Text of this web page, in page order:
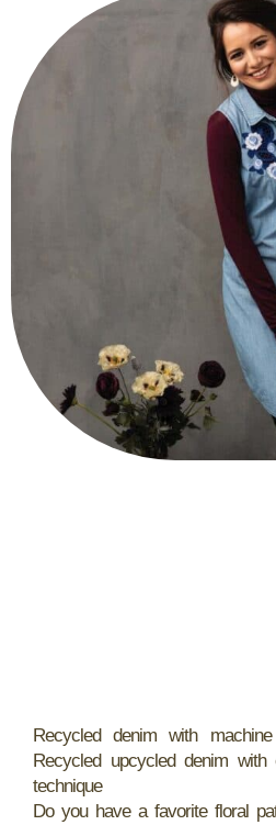
Recycled denim with
Recycled upcycled denim
technique
Do you have a favorite floral